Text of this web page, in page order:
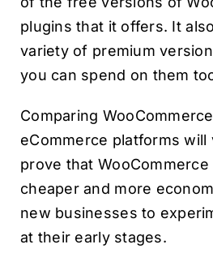
plugins that it offers. It
variety of premium
you can spend on them
Comparing
eCommerce platforms
prove that
cheaper and more
new businesses to
at their early stages.